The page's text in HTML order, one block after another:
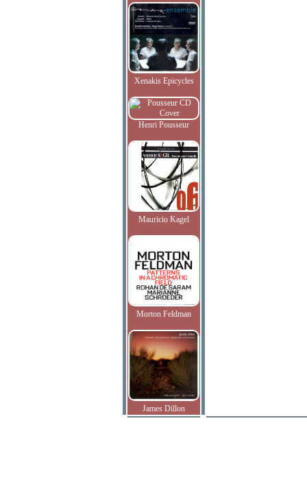
Xenakis Epicycles
Henri Pousseur
Mauricio Kagel
Morton Feldman
James Dillon